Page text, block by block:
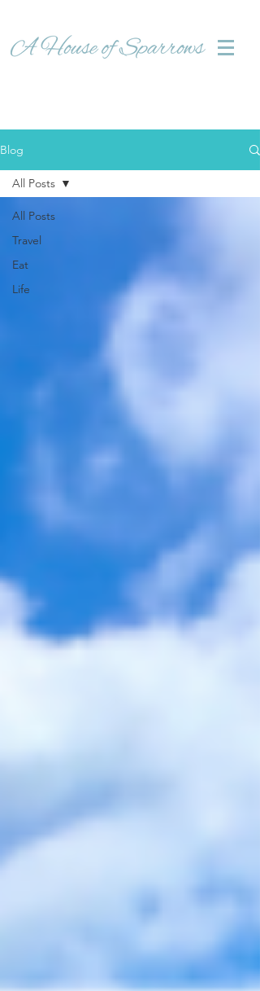
Blog
All Posts
Travel
Eat
Life
All Posts